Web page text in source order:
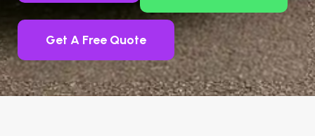
Get A Free Quote